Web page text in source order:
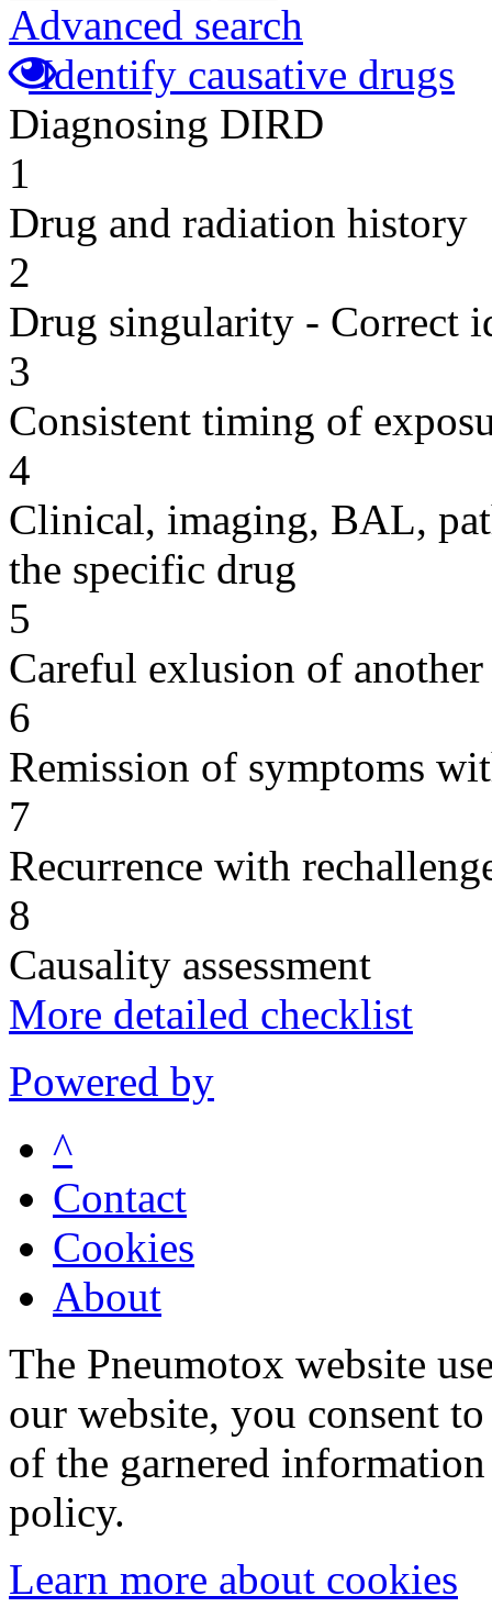
Advanced search
Identify causative drugs
Diagnosing DIRD
1
Drug and radiation history
2
Drug singularity - Correct
3
Consistent timing of
4
Clinical, imaging, BAL,
the specific drug
5
Careful exlusion of another
6
Remission of symptoms
7
Recurrence with
8
Causality assessment
More detailed checklist
Powered by
^
Contact
Cookies
About
The Pneumotox website
our website, you consent
of the garnered
policy.
Learn more about cookies